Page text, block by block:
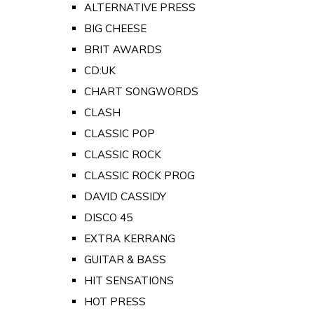
ALTERNATIVE PRESS
BIG CHEESE
BRIT AWARDS
CD:UK
CHART SONGWORDS
CLASH
CLASSIC POP
CLASSIC ROCK
CLASSIC ROCK PROG
DAVID CASSIDY
DISCO 45
EXTRA KERRANG
GUITAR & BASS
HIT SENSATIONS
HOT PRESS